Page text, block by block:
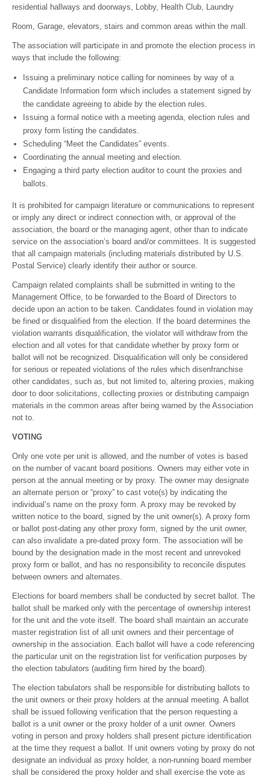
residential hallways and doorways, Lobby, Health Club, Laundry
Room, Garage, elevators, stairs and common areas within the mall.
The association will participate in and promote the election process in
ways that include the following:
Issuing a preliminary notice calling for nominees by way of a
Candidate Information form which includes a statement signed by
the candidate agreeing to abide by the election rules.
Issuing a formal notice with a meeting agenda, election rules and
proxy form listing the candidates.
Scheduling “Meet the Candidates” events.
Coordinating the annual meeting and election.
Engaging a third party election auditor to count the proxies and
ballots.
It is prohibited for campaign literature or communications to represent
or imply any direct or indirect connection with, or approval of the
association, the board or the managing agent, other than to indicate
service on the association’s board and/or committees. It is suggested
that all campaign materials (including materials distributed by U.S.
Postal Service) clearly identify their author or source.
Campaign related complaints shall be submitted in writing to the
Management Office, to be forwarded to the Board of Directors to
decide upon an action to be taken. Candidates found in violation may
be fined or disqualified from the election. If the board determines the
violation warrants disqualification, the violator will withdraw from the
election and all votes for that candidate whether by proxy form or
ballot will not be recognized. Disqualification will only be considered
for serious or repeated violations of the rules which disenfranchise
other candidates, such as, but not limited to, altering proxies, making
door to door solicitations, collecting proxies or distributing campaign
materials in the common areas after being warned by the Association
not to.
VOTING
Only one vote per unit is allowed, and the number of votes is based
on the number of vacant board positions. Owners may either vote in
person at the annual meeting or by proxy. The owner may designate
an alternate person or “proxy” to cast vote(s) by indicating the
individual’s name on the proxy form. A proxy may be revoked by
written notice to the board, signed by the unit owner(s). A proxy form
or ballot post-dating any other proxy form, signed by the unit owner,
can also invalidate a pre-dated proxy form. The association will be
bound by the designation made in the most recent and unrevoked
proxy form or ballot, and has no responsibility to reconcile disputes
between owners and alternates.
Elections for board members shall be conducted by secret ballot. The
ballot shall be marked only with the percentage of ownership interest
for the unit and the vote itself. The board shall maintain an accurate
master registration list of all unit owners and their percentage of
ownership in the association. Each ballot will have a code referencing
the particular unit on the registration list for verification purposes by
the election tabulators (auditing firm hired by the board).
The election tabulators shall be responsible for distributing ballots to
the unit owners or their proxy holders at the annual meeting. A ballot
shall be issued following verification that the person requesting a
ballot is a unit owner or the proxy holder of a unit owner. Owners
voting in person and proxy holders shall present picture identification
at the time they request a ballot. If unit owners voting by proxy do not
designate an individual as proxy holder, a non-running board member
shall be considered the proxy holder and shall exercise the vote as